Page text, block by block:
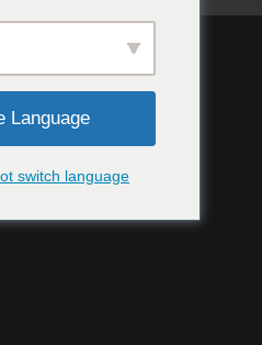
Language
switch language